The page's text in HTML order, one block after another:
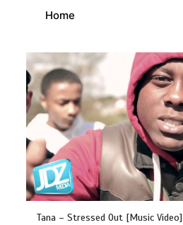
Home
Tana – Stressed Out [Music Video]